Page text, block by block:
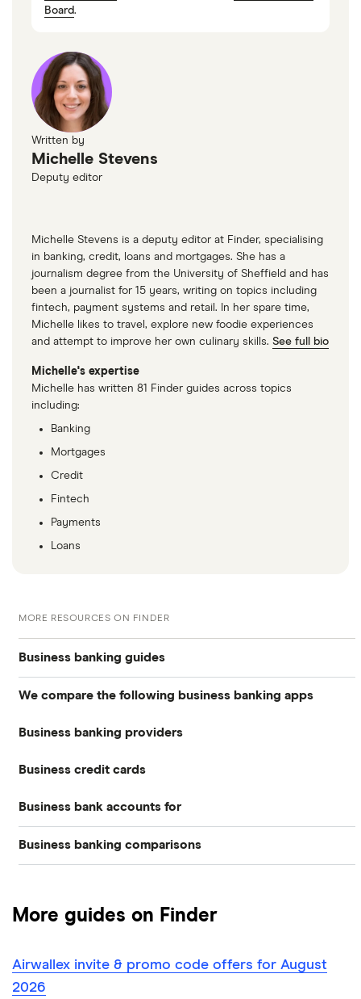
Board.
Written by
Michelle Stevens
Deputy editor
Michelle Stevens is a deputy editor at Finder, specialising
in banking, credit, loans and mortgages. She has a
journalism degree from the University of Sheffield and has
been a journalist for 15 years, writing on topics including
fintech, payment systems and retail. In her spare time,
Michelle likes to travel, explore new foodie experiences
and attempt to improve her own culinary skills. See full bio
Michelle's expertise
Michelle has written 81 Finder guides across topics
including:
Banking
Mortgages
Credit
Fintech
Payments
Loans
MORE RESOURCES ON FINDER
Business banking guides
Best business bank accounts
Best banks for business bank accounts
Best business bank accounts for a startup
Business accounts with overdrafts
Compare business bank accounts
International business accounts
We compare the following business banking apps
Amaiz
Anna
Cashplus
Countingup
Monzo
Business banking providers
Barclays
The Cumberland
Lloyds
NatWest
Santander
Business credit cards
Allied Irish Bank (GB)
American Express
Capital on Tap
Clydesdale Bank
Business bank accounts for
Bad credit
Ecommerce
Business banking comparisons
Mettle vs Revolut Business
Mettle vs Tide
More guides on Finder
Airwallex invite & promo code offers for August
2026